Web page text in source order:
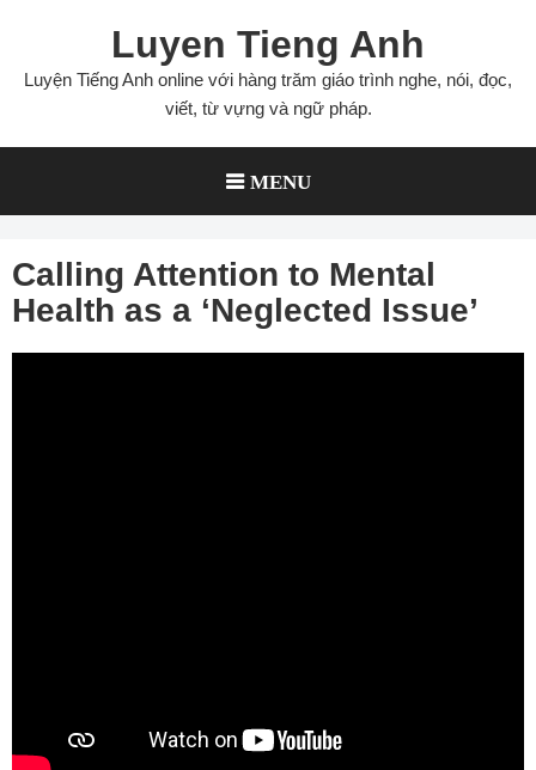
content
Luyen Tieng Anh
Luyện Tiếng Anh online với hàng trăm giáo trình nghe, nói, đọc,
viết, từ vựng và ngữ pháp.
MENU
Calling Attention to Mental
Health as a ‘Neglected Issue’